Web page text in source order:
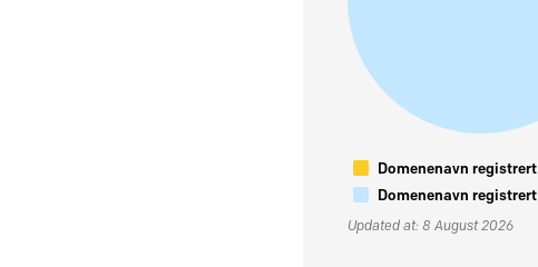
Domenenavn
Domenenavn
Updated at: 8 August 2026